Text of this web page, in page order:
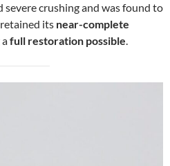
crushing and was found to
its near-complete
afull restoration possible.